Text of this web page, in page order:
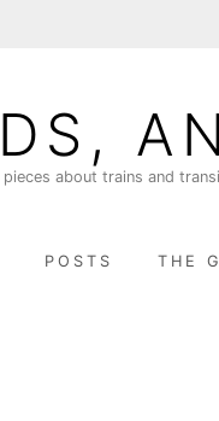
about trains and
POSTS THE